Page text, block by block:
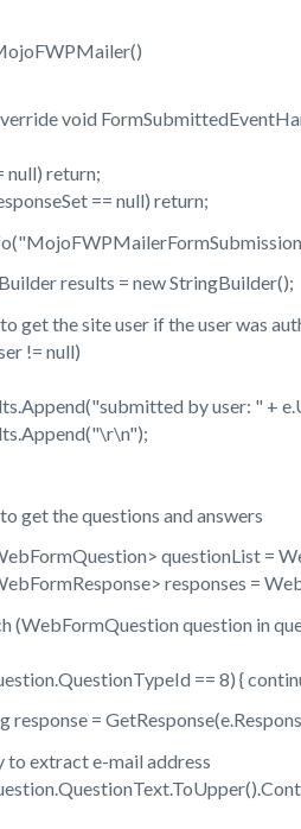
void
return;
== null) return;
results = new StringBuilder();
the site user if the user was
!= null)
by user: " +
the questions and answers
questionList =
responses =
question in
== 8) {
=
e-mail address